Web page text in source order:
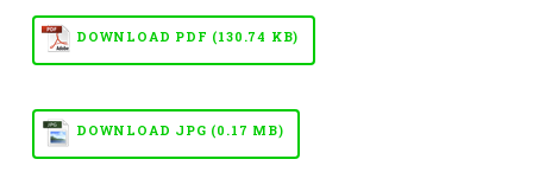
DOWNLOAD PDF (130.74 KB)
DOWNLOAD JPG (0.17 MB)